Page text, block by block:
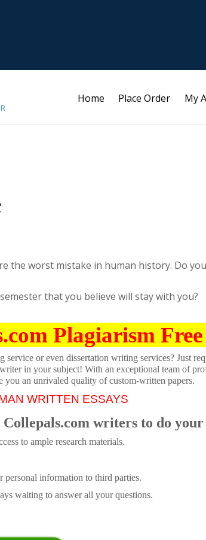
Home Place Order My
the worst mistake in human history. Do
that you believe will stay with you?
Plagiarism
or even dissertation writing services? Just
in your subject! With an exceptional team of
you an unrivaled quality of custom-written papers.
WRITTEN ESSAYS
writers to do your
to ample research materials.
personal information to third parties.
waiting to answer all your questions.